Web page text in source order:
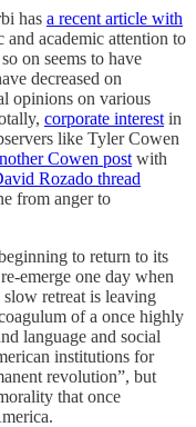
has a recent article with
academic attention to
on seems to have
decreased on
opinions on various
corporate interest in
like Tyler Cowen
Cowen post with
Rozado thread
from anger to
to return to its
emerge one day when
slow retreat is leaving
of a once highly
language and social
institutions for
revolution”, but
that once